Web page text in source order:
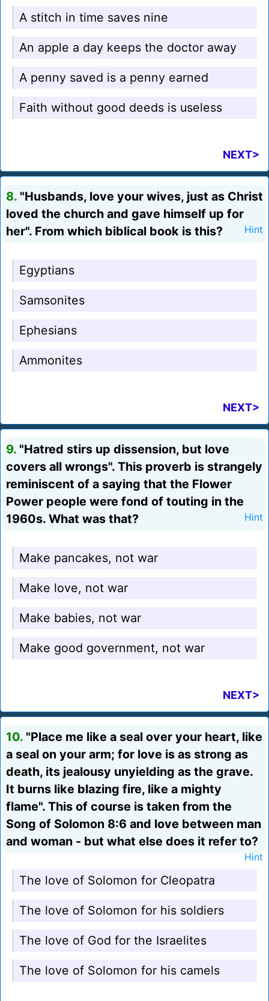
A stitch in time saves nine
An apple a day keeps the doctor away
A penny saved is a penny earned
Faith without good deeds is useless
NEXT>
8. "Husbands, love your wives, just as Christ
loved the church and gave himself up for
her". From which biblical book is this?
Hint
Egyptians
Samsonites
Ephesians
Ammonites
NEXT>
9. "Hatred stirs up dissension, but love
covers all wrongs". This proverb is strangely
reminiscent of a saying that the Flower
Power people were fond of touting in the
1960s. What was that?
Hint
Make pancakes, not war
Make love, not war
Make babies, not war
Make good government, not war
NEXT>
10. "Place me like a seal over your heart, like
a seal on your arm; for love is as strong as
death, its jealousy unyielding as the grave.
It burns like blazing fire, like a mighty
flame". This of course is taken from the
Song of Solomon 8:6 and love between man
and woman - but what else does it refer to?
Hint
The love of Solomon for Cleopatra
The love of Solomon for his soldiers
The love of God for the Israelites
The love of Solomon for his camels